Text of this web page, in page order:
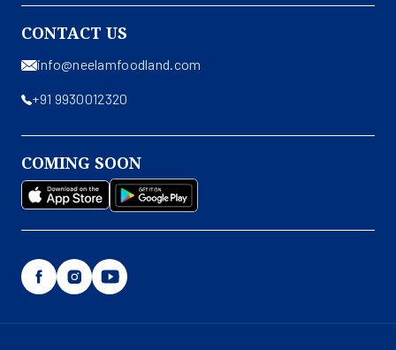
About Us
Contact Us
Privacy Policy
Terms & Conditions
Shipping & Return Policy
Disclaimer
CONTACT US
info@neelamfoodland.com
+91 9930012320
COMING SOON
FacebookInstagram
YouTube